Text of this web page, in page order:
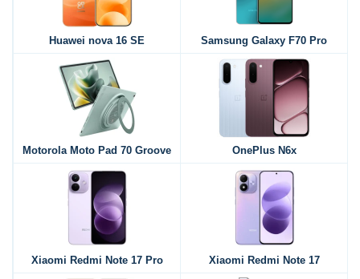
Huawei nova 16 SE Samsung Galaxy F70 Pro
Motorola Moto Pad 70 Groove OnePlus N6x
Xiaomi Redmi Note 17 Pro Xiaomi Redmi Note 17